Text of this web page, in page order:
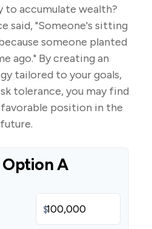
to accumulate wealth?
said, "Someone's sitting
someone planted
ago." By creating an
tailored to your goals,
tolerance, you may find
position in the
future.
A
$